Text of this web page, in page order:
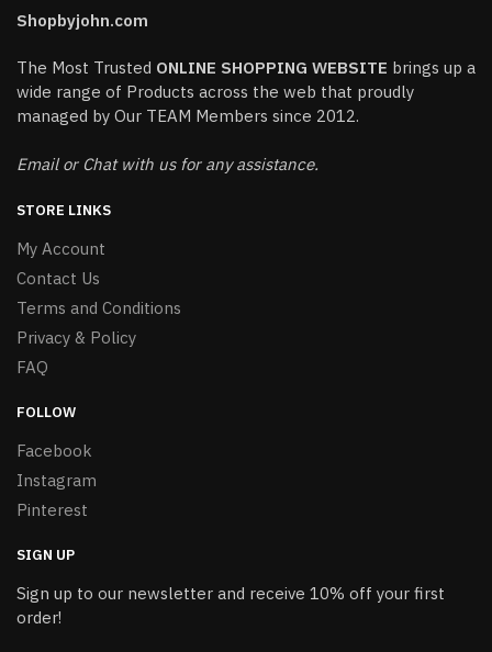
Shopbyjohn.com
The Most Trusted ONLINE SHOPPING WEBSITE brings up a
wide range of Products across the web that proudly
managed by Our TEAM Members since 2012.
Email or Chat with us for any assistance.
STORE LINKS
My Account
Contact Us
Terms and Conditions
Privacy & Policy
FAQ
FOLLOW
Facebook
Instagram
Pinterest
SIGN UP
Sign up to our newsletter and receive 10% off your first
order!